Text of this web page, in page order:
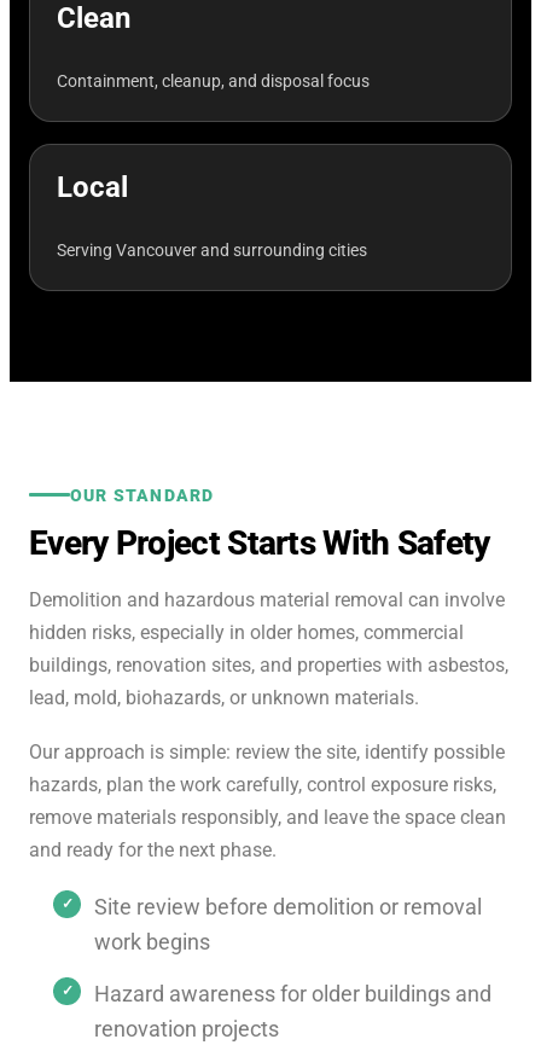
Clean
Containment, cleanup, and disposal focus
Local
Serving Vancouver and surrounding cities
OUR STANDARD
Every Project Starts With Safety
Demolition and hazardous material removal can involve
hidden risks, especially in older homes, commercial
buildings, renovation sites, and properties with asbestos,
lead, mold, biohazards, or unknown materials.
Our approach is simple: review the site, identify possible
hazards, plan the work carefully, control exposure risks,
remove materials responsibly, and leave the space clean
and ready for the next phase.
Site review before demolition or removal
work begins
Hazard awareness for older buildings and
renovation projects